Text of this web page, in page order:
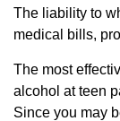
The liability to
medical bills,
The most
alcohol at teen
Since you may